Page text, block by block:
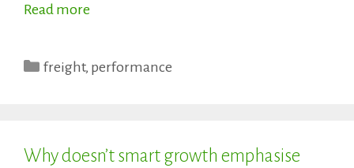
Read more
Categories
freight, performance
Why doesn’t smart growth emphasise